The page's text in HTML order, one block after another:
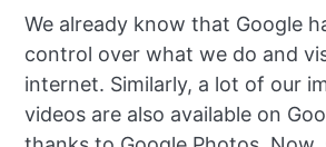
DOMAINS
BUSINESS
We already know that Google
control over what we do and
internet. Similarly, a lot of our
videos are also available on